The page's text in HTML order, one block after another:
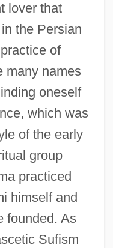
lover that
the Persian
of
many names
oneself
which was
of the early
group
practiced
himself and
founded. As
Sufism